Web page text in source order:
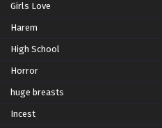
Girls Love
Harem
High School
Horror
huge breasts
Incest